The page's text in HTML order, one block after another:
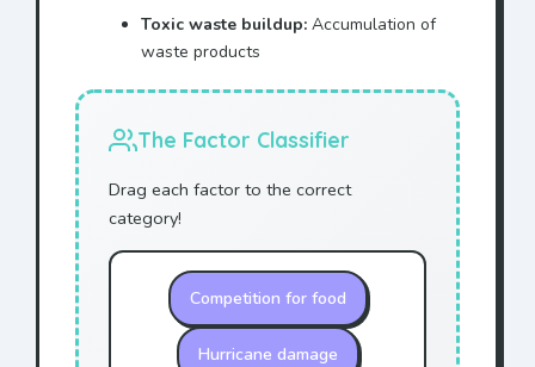
Toxic waste buildup: Accumulation of
waste products
The Factor Classifier
Drag each factor to the correct
category!
Competition for food
Hurricane damage